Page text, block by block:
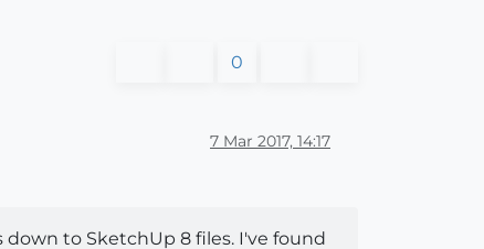
0
7 Mar 2017, 14:17
to SketchUp 8 files. I've found